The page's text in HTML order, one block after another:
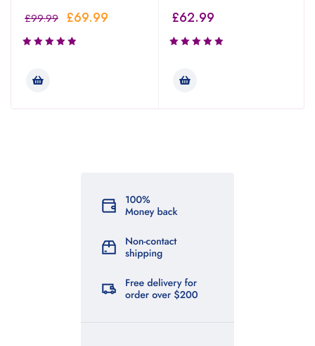
£99.99 £69.99 £62.99